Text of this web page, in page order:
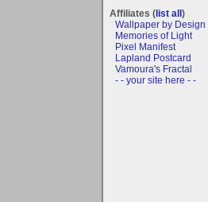
Affiliates (list all)
Wallpaper by Design
Memories of Light
Pixel Manifest
Lapland Postcard
Vamoura's Fractal
- - your site here - -